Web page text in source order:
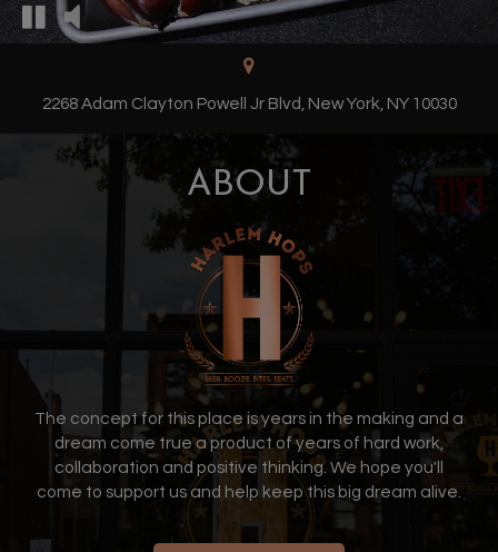
2268 Adam Clayton Powell Jr Blvd, New York, NY 10030
ABOUT
The concept for this place is years in the making and a
dream come true a product of years of hard work,
collaboration and positive thinking. We hope you'll
come to support us and help keep this big dream alive.